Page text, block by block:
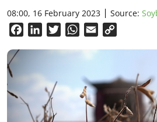
08:00, 16 February 2023 Source:
FacebookLinkedInTwitterWhatsApp
Email